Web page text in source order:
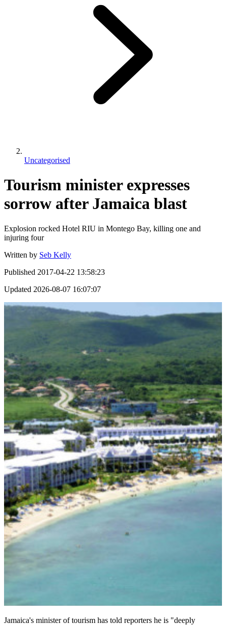
Uncategorised
Tourism minister expresses
sorrow after Jamaica blast
Explosion rocked Hotel RIU in Montego Bay, killing one and
injuring four
Written by Seb Kelly
Published 2017-04-22 13:58:23
Updated 2026-08-07 16:07:07
Jamaica's minister of tourism has told reporters he is "deeply